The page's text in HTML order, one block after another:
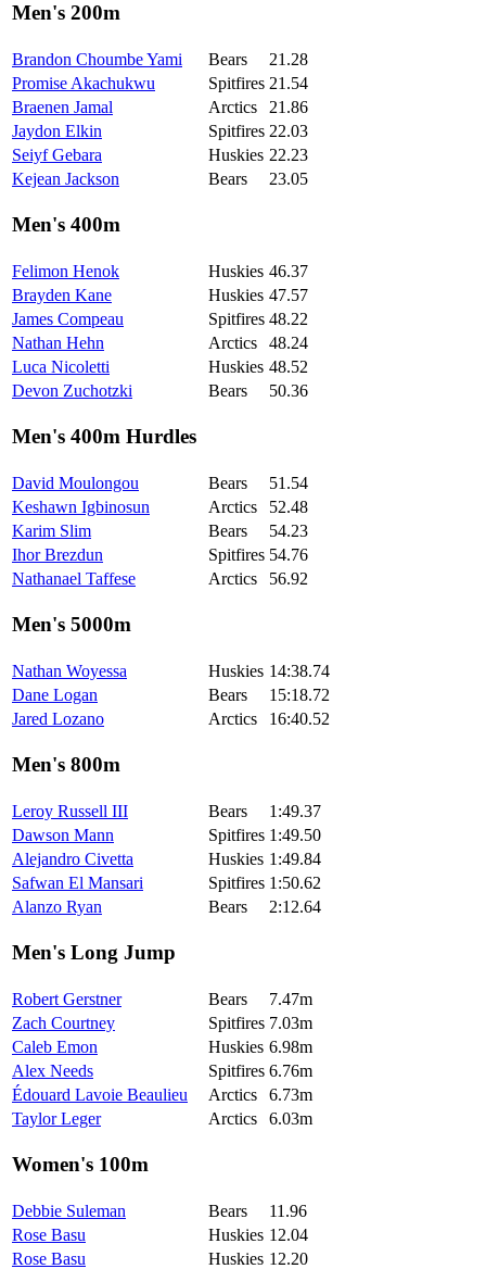
Men's 200m
Brandon Choumbe Yami Bears
21.28
Promise Akachukwu
Spitfires 21.54
Braenen Jamal
Arctics
21.86
Jaydon Elkin
Spitfires 22.03
Seiyf Gebara
Huskies 22.23
Kejean Jackson
Bears 23.05
Men's 400m
Felimon Henok Huskies 46.37
Brayden Kane
Huskies 47.57
James Compeau
Spitfires 48.22
Nathan Hehn
Arctics
48.24
Luca Nicoletti
Huskies 48.52
Devon Zuchotzki
Bears 50.36
Men's 400m Hurdles
David Moulongou Bears
51.54
Keshawn Igbinosun
Arctics
52.48
Karim Slim
Bears
54.23
Ihor Brezdun
Spitfires 54.76
Nathanael Taffese
Arctics 56.92
Men's 5000m
Nathan Woyessa Huskies 14:38.74
Dane Logan
Bears
15:18.72
Jared Lozano
Arctics 16:40.52
Men's 800m
Leroy Russell III Bears
1:49.37
Dawson Mann
Spitfires 1:49.50
Alejandro Civetta
Huskies 1:49.84
Safwan El Mansari
Spitfires 1:50.62
Alanzo Ryan
Bears 2:12.64
Men's Long Jump
Robert Gerstner Bears
7.47m
Zach Courtney
Spitfires 7.03m
Caleb Emon
Huskies 6.98m
Alex Needs
Spitfires 6.76m
Édouard Lavoie Beaulieu
Arctics
6.73m
Taylor Leger
Arctics 6.03m
Women's 100m
Debbie Suleman Bears
11.96
Rose Basu
Huskies 12.04
Rose Basu
Huskies 12.20